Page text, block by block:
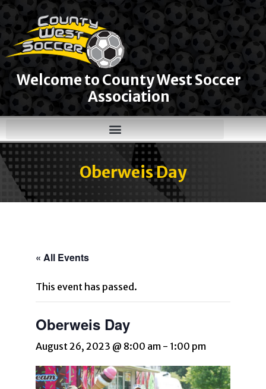
Welcome to County West Soccer
Association
Oberweis Day
« All Events
This event has passed.
Oberweis Day
August 26, 2023 @ 8:00 am - 1:00 pm